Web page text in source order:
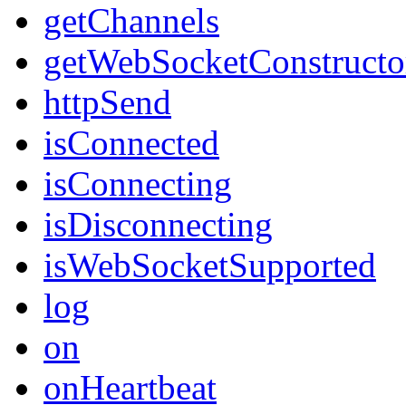
getChannels
httpSend
isConnected
isConnecting
isDisconnecting
isWebSocketSupported
log
on
onHeartbeat